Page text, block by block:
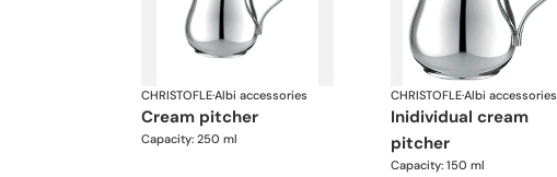
CHRISTOFLE·Albi accessories
cream pitcher
Capacity: 250 ml
CHRISTOFLE·Albi accessories
inidividual cream
pitcher
Capacity: 150 ml